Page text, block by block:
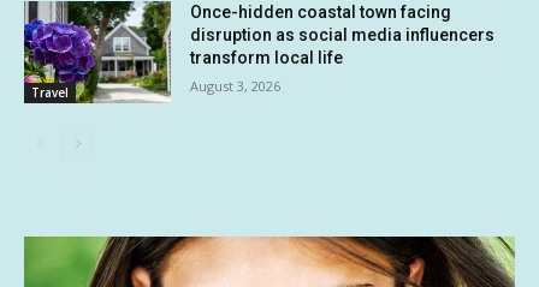
Travel
Once-hidden coastal town facing
disruption as social media influencers
transform local life
August 3, 2026